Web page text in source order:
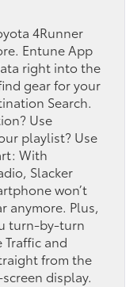
4Runner
Entune App
right into the
gear for your
Search.
Use
playlist? Use
With
Slacker
won’t
anymore. Plus,
turn-by-turn
and
from the
display.